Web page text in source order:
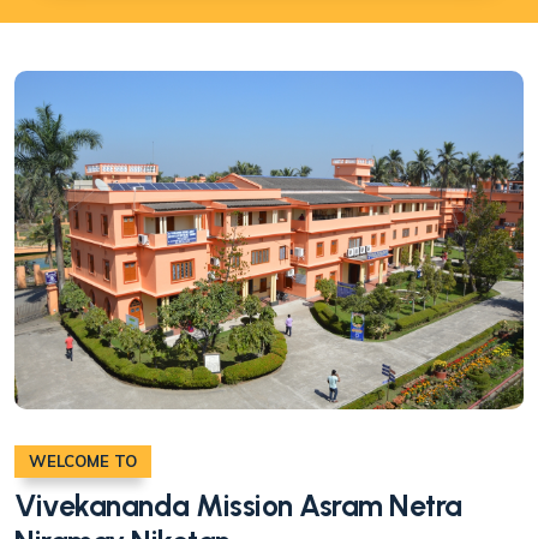
WELCOME TO
Vivekananda Mission Asram Netra